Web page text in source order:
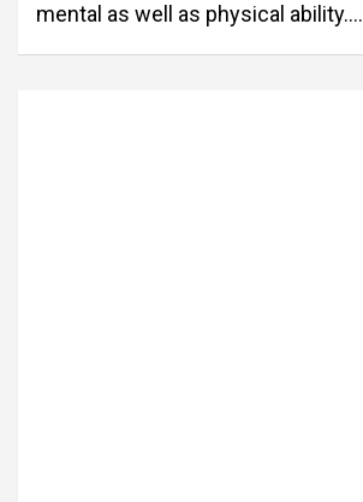
mental as well as physical ability.…